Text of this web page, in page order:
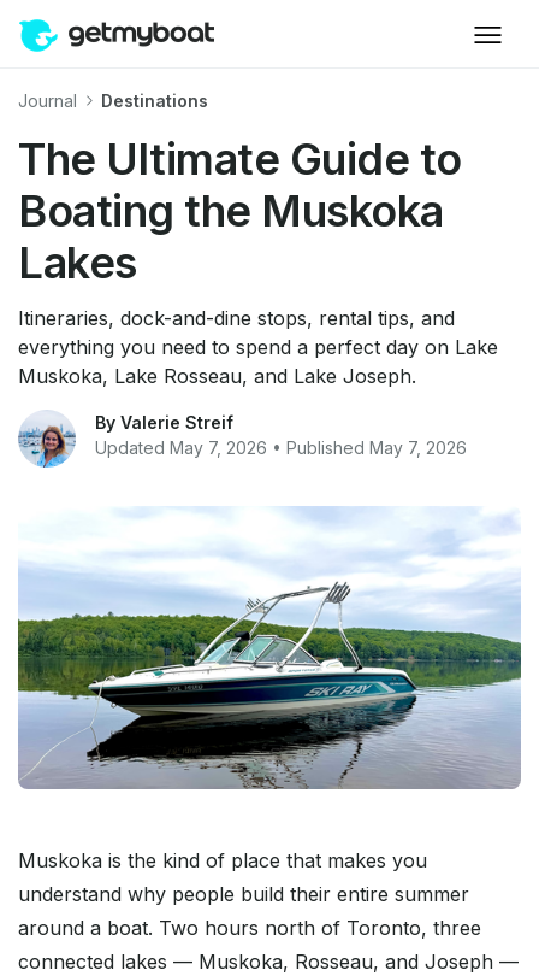
Journal Destinations
The Ultimate Guide to
Boating the Muskoka
Lakes
Itineraries, dock-and-dine stops, rental tips, and
everything you need to spend a perfect day on Lake
Muskoka, Lake Rosseau, and Lake Joseph.
By Valerie Streif
Updated May 7, 2026 • Published May 7, 2026
Muskoka is the kind of place that makes you
understand why people build their entire summer
around a boat. Two hours north of Toronto, three
connected lakes — Muskoka, Rosseau, and Joseph —